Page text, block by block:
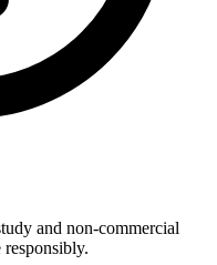
and non-commercial
responsibly.